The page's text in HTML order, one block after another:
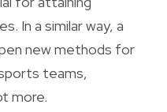
In a similar way, a
new methods for
teams,
more.